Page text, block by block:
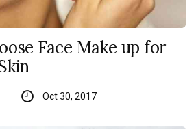
Face Make up for
Oct 30, 2017